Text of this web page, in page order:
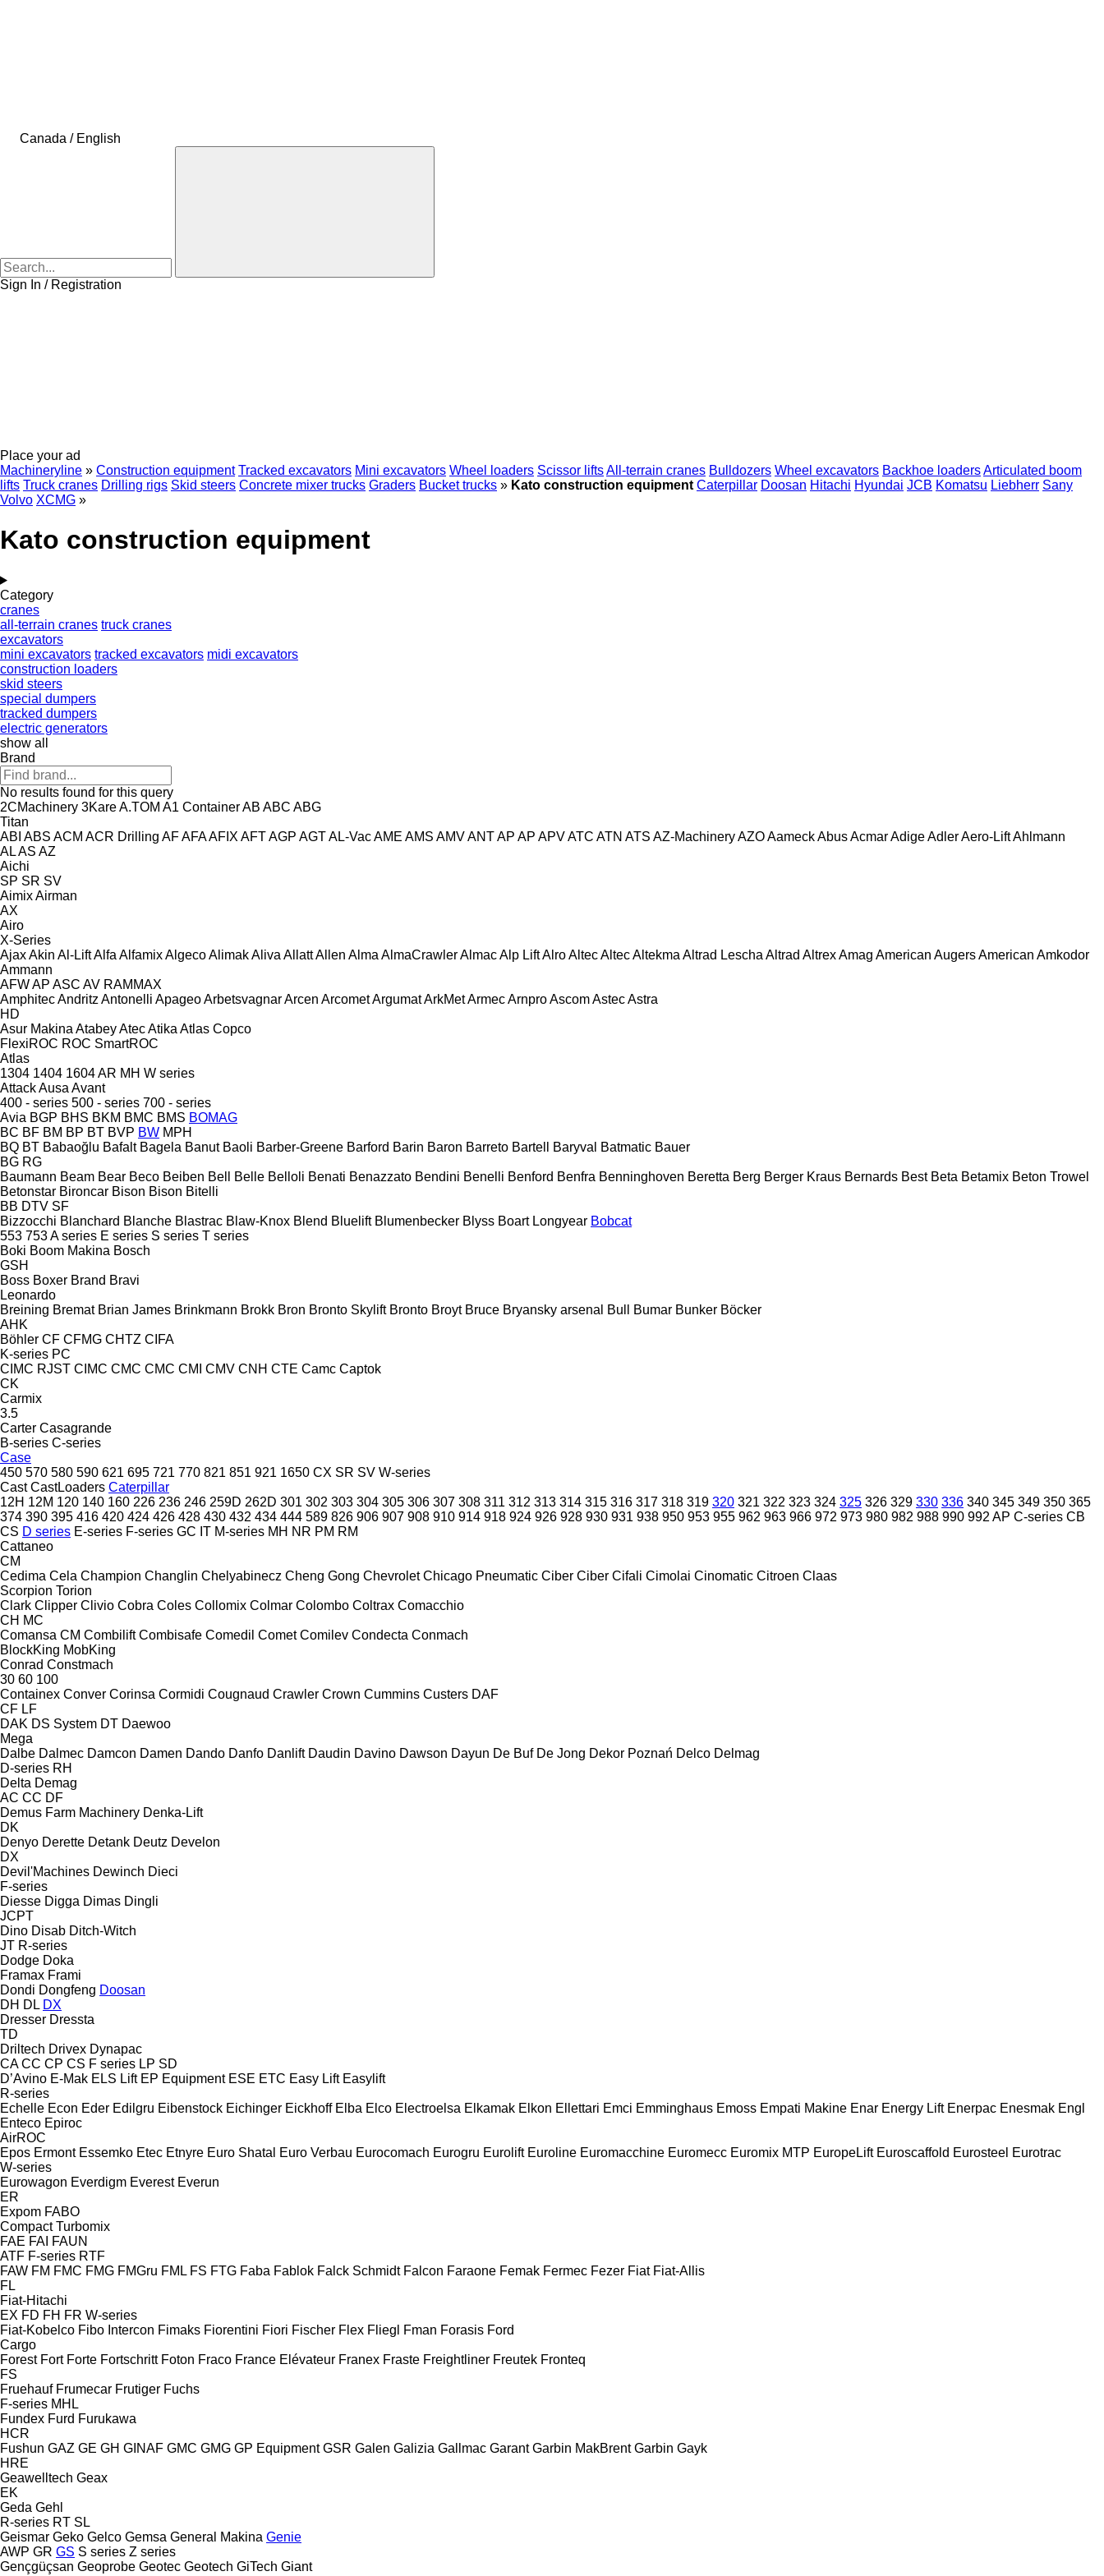
Canada / English
Sign In / Registration
Place your ad
Machineryline » Construction equipment Tracked excavators Mini excavators Wheel loaders Scissor liftsAll-terrain cranes Bulldozers Wheel excavators Backhoe loadersArticulated boom
lifts Truck cranes Drilling rigs Skid steers Concrete mixer trucks Graders Bucket trucks » Kato construction equipment Caterpillar Doosan Hitachi Hyundai JCB Komatsu Liebherr Sany
Volvo XCMG »
Kato construction equipment
Category
cranes
all-terrain cranes truck cranes
excavators
mini excavators tracked excavators midi excavators
construction loaders
skid steers
special dumpers
tracked dumpers
electric generators
show all
Brand
No results found for this query
2CMachinery 3KareA.TOM A1 ContainerAB ABC ABG
Titan
ABI ABS ACM ACR Drilling AFAFAAFIX AFTAGP AGTAL-VacAME AMS AMVANTAP AP APVATC ATN ATS AZ-MachineryAZOAameckAbusAcmarAdigeAdlerAero-LiftAhlmann
ALAS AZ
Aichi
SP SR SV
AimixAirman
AX
Airo
X-Series
AjaxAkin Al-LiftAlfa AlfamixAlgecoAlimakAliva AllattAllen Alma AlmaCrawlerAlmacAlp LiftAlroAltecAltecAltekma Altrad Lescha Altrad AltrexAmag American AugersAmerican Amkodor
Ammann
AFWAP ASC AV RAMMAX
AmphitecAndritz Antonelli ApageoArbetsvagnarArcen ArcometArgumatArkMetArmecArnproAscomAstecAstra
HD
Asur Makina AtabeyAtecAtika Atlas Copco
FlexiROC ROC SmartROC
Atlas
1304 1404 1604AR MH W series
AttackAusa Avant
400 - series 500 - series 700 - series
Avia BGP BHS BKM BMC BMS BOMAG
BC BF BM BP BT BVP BW MPH
BQ BT Babaoğlu Bafalt Bagela Banut Baoli Barber-Greene Barford Barin Baron Barreto Bartell Baryval Batmatic Bauer
BG RG
Baumann Beam Bear Beco Beiben Bell Belle Belloli Benati Benazzato Bendini Benelli Benford Benfra Benninghoven Beretta Berg Berger Kraus Bernards Best Beta Betamix Beton Trowel
Betonstar Bironcar Bison Bison Bitelli
BB DTV SF
Bizzocchi Blanchard Blanche Blastrac Blaw-Knox Blend Bluelift Blumenbecker Blyss Boart Longyear Bobcat
553 753A series E series S series T series
Boki Boom Makina Bosch
GSH
Boss Boxer Brand Bravi
Leonardo
Breining Bremat Brian James Brinkmann Brokk Bron Bronto Skylift Bronto Broyt Bruce Bryansky arsenal Bull Bumar Bunker Böcker
AHK
Böhler CF CFMG CHTZ CIFA
K-series PC
CIMC RJST CIMC CMC CMC CMI CMV CNH CTE Camc Captok
CK
Carmix
3.5
Carter Casagrande
B-series C-series
Case
450 570 580 590 621 695 721 770 821 851 921 1650 CX SR SV W-series
Cast CastLoaders Caterpillar
12H 12M 120 140 160 226 236 246 259D 262D 301 302 303 304 305 306 307 308 311 312 313 314 315 316 317 318 319 320 321 322 323 324 325 326 329 330 336 340 345 349 350 365
374 390 395 416 420 424 426 428 430 432 434 444 589 826 906 907 908 910 914 918 924 926 928 930 931 938 950 953 955 962 963 966 972 973 980 982 988 990 992 AP C-series CB
CS D series E-series F-series GC IT M-series MH NR PM RM
Cattaneo
CM
Cedima Cela Champion Changlin Chelyabinecz Cheng Gong Chevrolet Chicago Pneumatic Ciber Ciber Cifali Cimolai Cinomatic Citroen Claas
Scorpion Torion
Clark Clipper Clivio Cobra Coles Collomix Colmar Colombo Coltrax Comacchio
CH MC
Comansa CM Combilift Combisafe Comedil Comet Comilev Condecta Conmach
BlockKing MobKing
Conrad Constmach
30 60 100
Containex Conver Corinsa Cormidi Cougnaud Crawler Crown Cummins Custers DAF
CF LF
DAK DS System DT Daewoo
Mega
Dalbe Dalmec Damcon Damen Dando Danfo Danlift Daudin Davino Dawson Dayun De Buf De Jong Dekor Poznań Delco Delmag
D-series RH
Delta Demag
AC CC DF
Demus Farm Machinery Denka-Lift
DK
Denyo Derette Detank Deutz Develon
DX
Devil'Machines Dewinch Dieci
F-series
Diesse Digga Dimas Dingli
JCPT
Dino Disab Ditch-Witch
JT R-series
Dodge Doka
Framax Frami
Dondi Dongfeng Doosan
DH DL DX
Dresser Dressta
TD
Driltech Drivex Dynapac
CA CC CP CS F series LP SD
D’Avino E-Mak ELS Lift EP Equipment ESE ETC Easy Lift Easylift
R-series
Echelle Econ Eder Edilgru Eibenstock Eichinger Eickhoff Elba Elco Electroelsa Elkamak Elkon Ellettari Emci Emminghaus Emoss Empati Makine Enar Energy Lift Enerpac Enesmak Engl
Enteco Epiroc
AirROC
Epos Ermont Essemko Etec Etnyre Euro Shatal Euro Verbau Eurocomach Eurogru Eurolift Euroline Euromacchine Euromecc Euromix MTP EuropeLift Euroscaffold Eurosteel Eurotrac
W-series
Eurowagon Everdigm Everest Everun
ER
Expom FABO
Compact Turbomix
FAE FAI FAUN
ATF F-series RTF
FAW FM FMC FMG FMGru FML FS FTG Faba Fablok Falck Schmidt Falcon Faraone Femak Fermec Fezer Fiat Fiat-Allis
FL
Fiat-Hitachi
EX FD FH FR W-series
Fiat-Kobelco Fibo Intercon Fimaks Fiorentini Fiori Fischer Flex Fliegl Fman Forasis Ford
Cargo
Forest Fort Forte Fortschritt Foton Fraco France Elévateur Franex Fraste Freightliner Freutek Fronteq
FS
Fruehauf Frumecar Frutiger Fuchs
F-series MHL
Fundex Furd Furukawa
HCR
Fushun GAZ GE GH GINAF GMC GMG GP Equipment GSR Galen Galizia Gallmac Garant Garbin MakBrent Garbin Gayk
HRE
Geawelltech Geax
EK
Geda Gehl
R-series RT SL
Geismar Geko Gelco Gemsa General Makina Genie
AWP GR GS S series Z series
Gençgüçsan Geoprobe Geotec Geotech GiTech Giant